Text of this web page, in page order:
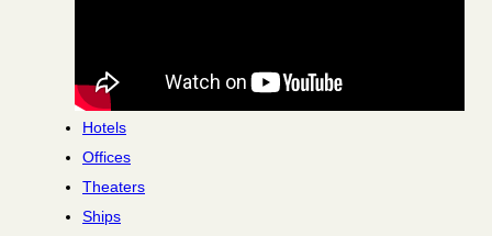
Hotels
Offices
Theaters
Ships